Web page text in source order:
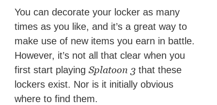
You can decorate your locker as many
times as you like, and it’s a great way to
make use of new items you earn in battle.
However, it’s not all that clear when you
first start playingSplatoon 3 that these
lockers exist. Nor is it initially obvious
where to find them.